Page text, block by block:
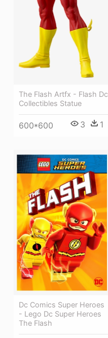
The Flash Artfx - Flash Dc
Collectibles Statue
600*600 3 1
Dc Comics Super Heroes
- Lego Dc Super Heroes
The Flash